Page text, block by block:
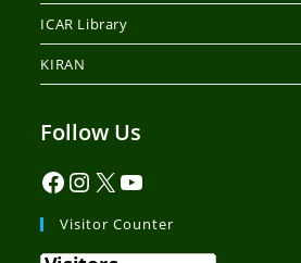
ICAR Library
KIRAN
Follow Us
Visitor Counter